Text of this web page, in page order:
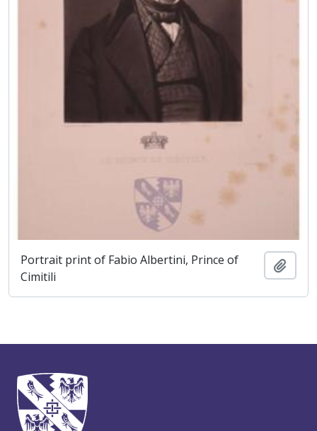
Portrait print of Fabio Albertini, Prince of
Cimitili